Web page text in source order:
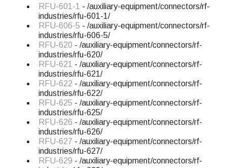
RFU-601-1 - /auxiliary-equipment/connectors/rf-
industries/rfu-601-1/
RFU-606-5 - /auxiliary-equipment/connectors/rf-
industries/rfu-606-5/
RFU-620 - /auxiliary-equipment/connectors/rf-
industries/rfu-620/
RFU-621 - /auxiliary-equipment/connectors/rf-
industries/rfu-621/
RFU-622 - /auxiliary-equipment/connectors/rf-
industries/rfu-622/
RFU-625 - /auxiliary-equipment/connectors/rf-
industries/rfu-625/
RFU-626 - /auxiliary-equipment/connectors/rf-
industries/rfu-626/
RFU-627 - /auxiliary-equipment/connectors/rf-
industries/rfu-627/
RFU-629 - /auxiliary-equipment/connectors/rf-